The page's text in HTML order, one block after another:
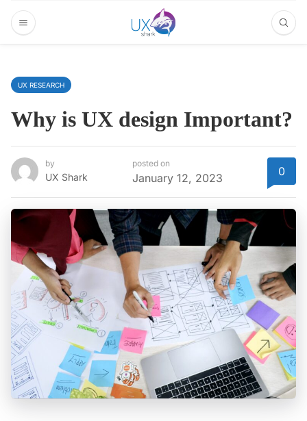
UX RESEARCH
Why is UX design Important?
by
UX Shark
posted on
January 12, 2023 0